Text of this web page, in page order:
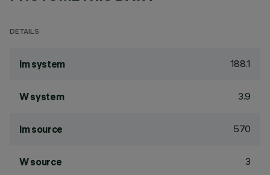
DETAILS
lm system 188.1
W system 3.9
lm source 570
W source 3